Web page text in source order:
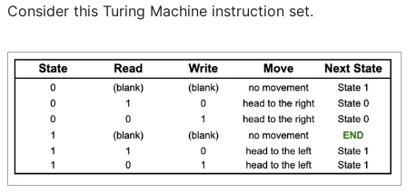
Consider this Turing Machine instruction set.